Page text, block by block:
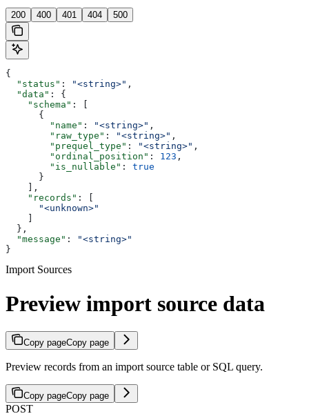
200 400 401 404 500
{
  "status"
: "<string>" ,
  "data"
: {
    "schema"
: [
      {
        "name"
: "<string>" ,
        "raw_type"
: "<string>" ,
        "prequel_type"
: "<string>" ,
        "ordinal_position"
: 123 ,
        "is_nullable"
: true
      }
    ],
    "records"
: [
      "<unknown>"
  },
  "message"
:
"<string>"
}
Import Sources
Preview import source data
Copy pageCopy page
Preview records from an import source table or SQL query.
Copy pageCopy page
POST